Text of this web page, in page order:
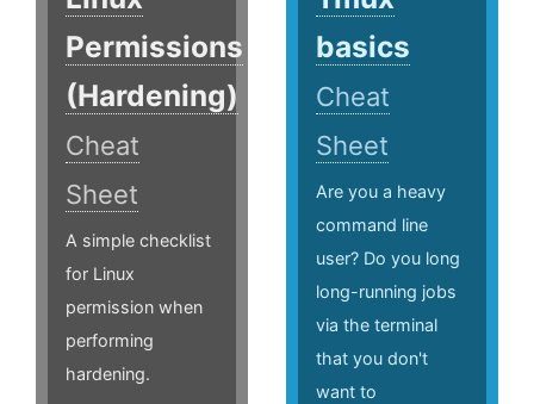
Permissions
(Hardening)
Cheat
Sheet
A simple checklist
for Linux
permission when
performing
hardening.
basics
Cheat
Sheet
Are you a heavy
command line
user? Do you long
long-running jobs
via the terminal
that you don't
want to